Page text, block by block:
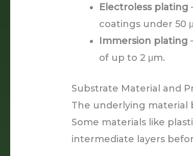
Electroless plating
coatings under 50
Immersion plating
of up to 2 μm.
Substrate Material and
The underlying material
Some materials like
intermediate layers